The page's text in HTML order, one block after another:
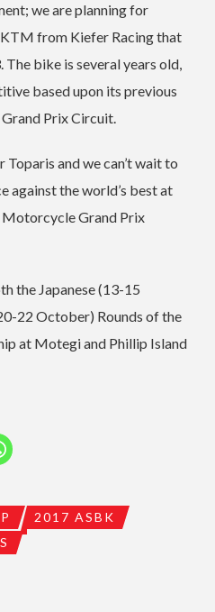
we are planning for
from Kiefer Racing that
bike is several years old,
based upon its previous
Prix Circuit.
and we can’t wait to
against the world’s best at
Grand Prix
the Japanese (13-15
22 October) Rounds of the
at Motegi and Phillip Island
2017 ASBK